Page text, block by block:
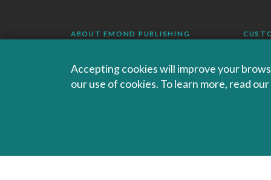
ABOUT EMOND PUBLISHING
AUTHORS AND INSTRUCTORS
Accepting cookies will improve your
our use of cookies. To learn more, read